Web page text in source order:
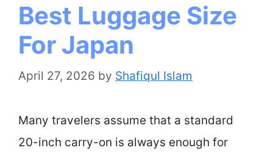
Best Luggage Size
For Japan
April 27, 2026 by Shafiqul Islam
Many travelers assume that a standard
20-inch carry-on is always enough for